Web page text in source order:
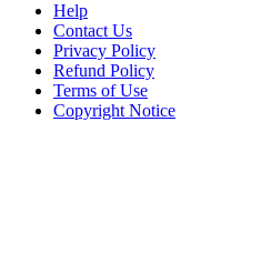
Help
Contact Us
Privacy Policy
Refund Policy
Terms of Use
Copyright Notice